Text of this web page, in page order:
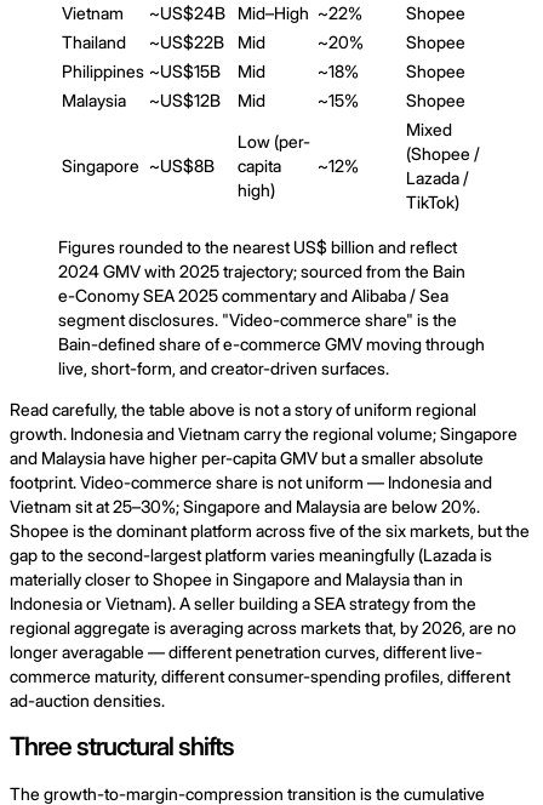
Vietnam
~US$24B Mid–High ~22%
Shopee
Thailand
~US$22B Mid ~20%
Shopee
Philippines ~US$15B Mid ~18%
Shopee
Malaysia
~US$12B Mid ~15% Shopee
Singapore ~US$8B
Low (per-
capita
high)
~12%
Mixed
(Shopee /
Lazada /
TikTok)
Figures rounded to the nearest US$ billion and reflect
2024 GMV with 2025 trajectory; sourced from the Bain
e-Conomy SEA 2025 commentary and Alibaba / Sea
segment disclosures. "Video-commerce share" is the
Bain-defined share of e-commerce GMV moving through
live, short-form, and creator-driven surfaces.
Read carefully, the table above is not a story of uniform regional
growth. Indonesia and Vietnam carry the regional volume; Singapore
and Malaysia have higher per-capita GMV but a smaller absolute
footprint. Video-commerce share is not uniform — Indonesia and
Vietnam sit at 25–30%; Singapore and Malaysia are below 20%.
Shopee is the dominant platform across five of the six markets, but the
gap to the second-largest platform varies meaningfully (Lazada is
materially closer to Shopee in Singapore and Malaysia than in
Indonesia or Vietnam). A seller building a SEA strategy from the
regional aggregate is averaging across markets that, by 2026, are no
longer averagable — different penetration curves, different live-
commerce maturity, different consumer-spending profiles, different
ad-auction densities.
Three structural shifts
The growth-to-margin-compression transition is the cumulative